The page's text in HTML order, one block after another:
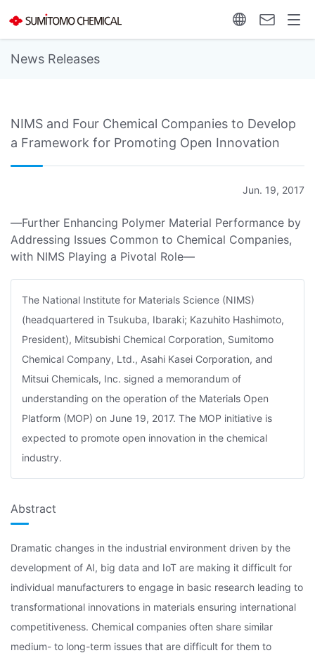
News Releases
NIMS and Four Chemical Companies to Develop
a Framework for Promoting Open Innovation
Jun. 19, 2017
―Further Enhancing Polymer Material Performance by
Addressing Issues Common to Chemical Companies,
with NIMS Playing a Pivotal Role―
The National Institute for Materials Science (NIMS)
(headquartered in Tsukuba, Ibaraki; Kazuhito Hashimoto,
President), Mitsubishi Chemical Corporation, Sumitomo
Chemical Company, Ltd., Asahi Kasei Corporation, and
Mitsui Chemicals, Inc. signed a memorandum of
understanding on the operation of the Materials Open
Platform (MOP) on June 19, 2017. The MOP initiative is
expected to promote open innovation in the chemical
industry.
Abstract
Dramatic changes in the industrial environment driven by the
development of AI, big data and IoT are making it difficult for
individual manufacturers to engage in basic research leading to
transformational innovations in materials ensuring international
competitiveness. Chemical companies often share similar
medium- to long-term issues that are difficult for them to